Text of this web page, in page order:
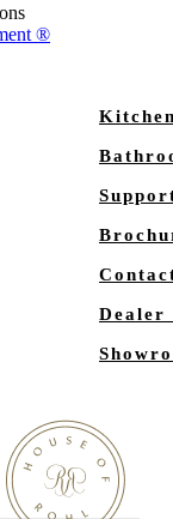
®
Dealer